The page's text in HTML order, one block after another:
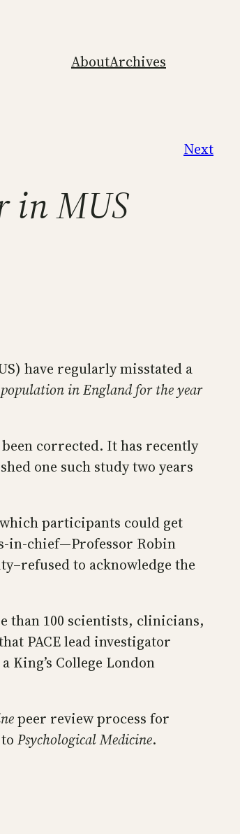
AboutArchives
Next
in MUS
have regularly misstated a
in England for the year
corrected. It has recently
one such study two years
participants could get
in-chief—Professor Robin
to acknowledge the
than 100 scientists, clinicians,
PACE lead investigator
King’s College London
peer review process for
Psychological Medicine.